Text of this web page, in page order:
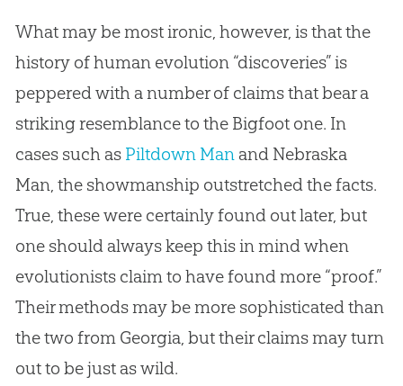
What may be most ironic, however, is that the
history of human evolution “discoveries” is
peppered with a number of claims that bear a
striking resemblance to the Bigfoot one. In
cases such as Piltdown Man and Nebraska
Man, the showmanship outstretched the facts.
True, these were certainly found out later, but
one should always keep this in mind when
evolutionists claim to have found more “proof.”
Their methods may be more sophisticated than
the two from Georgia, but their claims may turn
out to be just as wild.